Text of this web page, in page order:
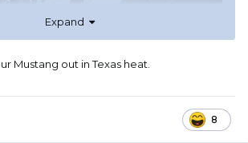
Expand
Mustang out in Texas heat.
8